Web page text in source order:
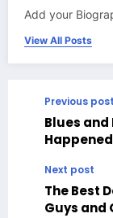
Add your
View All Posts
Previous post
Blues and
Next post
The Best
Guys and